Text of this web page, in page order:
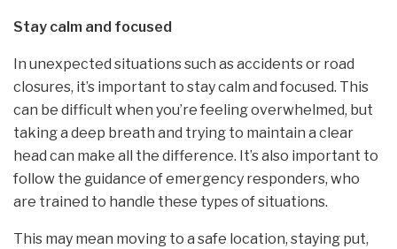
Stay calm and focused
In unexpected situations such as accidents or road
closures, it’s important to stay calm and focused. This
can be difficult when you’re feeling overwhelmed, but
taking a deep breath and trying to maintain a clear
head can make all the difference. It’s also important to
follow the guidance of emergency responders, who
are trained to handle these types of situations.
This may mean moving to a safe location, staying put,